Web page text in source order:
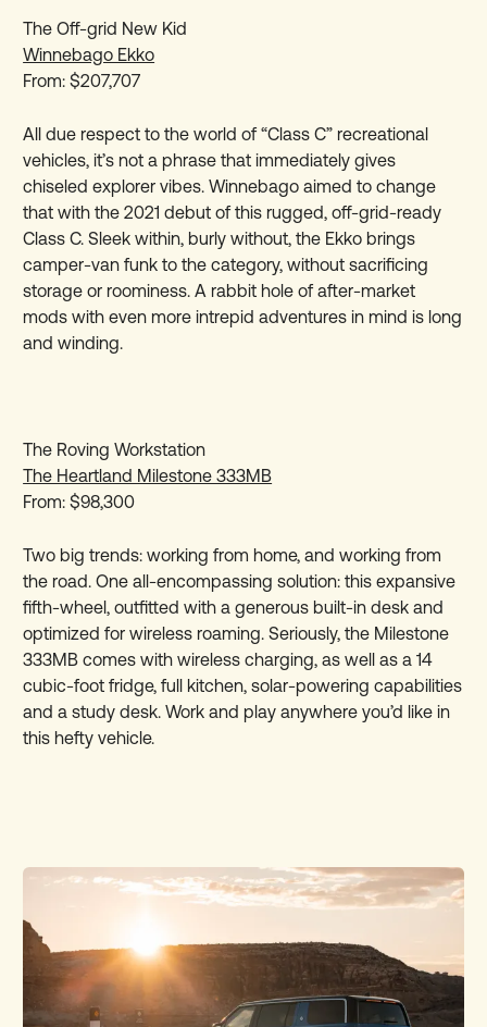
The Off-grid New Kid
Winnebago Ekko
From: $207,707
All due respect to the world of “Class C” recreational
vehicles, it’s not a phrase that immediately gives
chiseled explorer vibes. Winnebago aimed to change
that with the 2021 debut of this rugged, off-grid-ready
Class C. Sleek within, burly without, the Ekko brings
camper-van funk to the category, without sacrificing
storage or roominess. A rabbit hole of after-market
mods with even more intrepid adventures in mind is long
and winding.
The Roving Workstation
The Heartland Milestone 333MB
From: $98,300
Two big trends: working from home, and working from
the road. One all-encompassing solution: this expansive
fifth-wheel, outfitted with a generous built-in desk and
optimized for wireless roaming. Seriously, the Milestone
333MB comes with wireless charging, as well as a 14
cubic-foot fridge, full kitchen, solar-powering capabilities
and a study desk. Work and play anywhere you’d like in
this hefty vehicle.